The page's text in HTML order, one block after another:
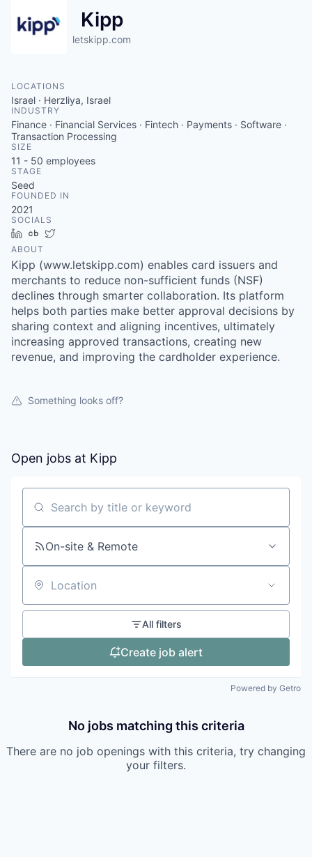
Kipp
letskipp.com
LOCATIONS
Israel · Herzliya, Israel
INDUSTRY
Finance · Financial Services · Fintech · Payments · Software ·
Transaction Processing
SIZE
11 - 50 employees
STAGE
Seed
FOUNDED IN
2021
SOCIALS
LinkedInCrunchbase
ABOUT
Kipp (www.letskipp.com) enables card issuers and
merchants to reduce non-sufficient funds (NSF)
declines through smarter collaboration. Its platform
helps both parties make better approval decisions by
sharing context and aligning incentives, ultimately
increasing approved transactions, creating new
revenue, and improving the cardholder experience.
Something looks off?
Open jobs at Kipp
Search by title or keyword
On-site & Remote
Location
All filters
Create job alert
Powered by Getro
No jobs matching this criteria
There are no job openings with this criteria, try changing
your filters.